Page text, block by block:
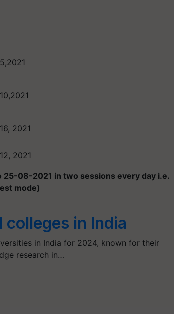
2021
2021
08-2021 in two sessions every day i.e.
mode)
in India
in India for 2024, known for their
research in…